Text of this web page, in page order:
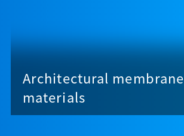
Architectural membrane
materials